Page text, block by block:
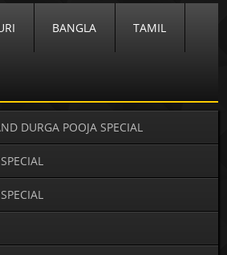
BANGLA TAMIL
DURGA POOJA SPECIAL